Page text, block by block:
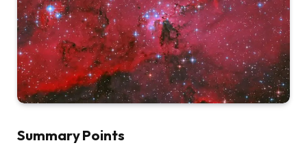
Summary Points